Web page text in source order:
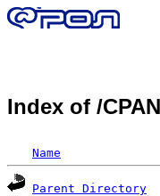
Index of /
Name
Parent Directory